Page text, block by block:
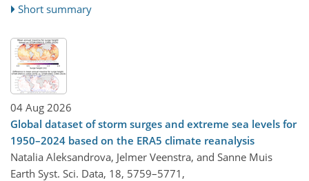
Short summary
04 Aug 2026
Global dataset of storm surges and extreme sea levels for
1950–2024 based on the ERA5 climate reanalysis
Natalia Aleksandrova, Jelmer Veenstra, and Sanne Muis
Earth Syst. Sci. Data, 18, 5759–5771,